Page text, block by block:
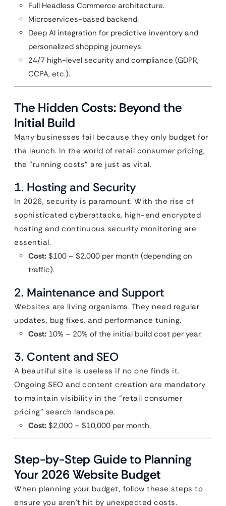
Full Headless Commerce architecture.
Microservices-based backend.
Deep AI integration for predictive inventory and
personalized shopping journeys.
24/7 high-level security and compliance (GDPR,
CCPA, etc.).
The Hidden Costs: Beyond the
Initial Build
Many businesses fail because they only budget for
the launch. In the world of retail consumer pricing,
the “running costs” are just as vital.
1. Hosting and Security
In 2026, security is paramount. With the rise of
sophisticated cyberattacks, high-end encrypted
hosting and continuous security monitoring are
essential.
Cost: $100 – $2,000 per month (depending on
traffic).
2. Maintenance and Support
Websites are living organisms. They need regular
updates, bug fixes, and performance tuning.
Cost: 10% – 20% of the initial build cost per year.
3. Content and SEO
A beautiful site is useless if no one finds it.
Ongoing SEO and content creation are mandatory
to maintain visibility in the “retail consumer
pricing” search landscape.
Cost: $2,000 – $10,000 per month.
Step-by-Step Guide to Planning
Your 2026 Website Budget
When planning your budget, follow these steps to
ensure you aren’t hit by unexpected costs.